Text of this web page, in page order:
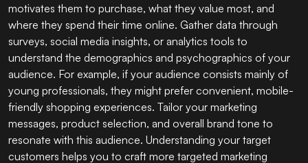
motivates them to purchase, what they value most, and
where they spend their time online. Gather data through
surveys, social media insights, or analytics tools to
understand the demographics and psychographics of your
audience. For example, if your audience consists mainly of
young professionals, they might prefer convenient, mobile-
friendly shopping experiences. Tailor your marketing
messages, product selection, and overall brand tone to
resonate with this audience. Understanding your target
customers helps you to craft more targeted marketing